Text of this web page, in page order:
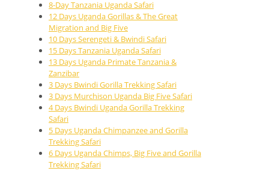
8-Day Tanzania Uganda Safari
12 Days Uganda Gorillas & The Great
Migration and Big Five
10 Days Serengeti & Bwindi Safari
15 Days Tanzania Uganda Safari
13 Days Uganda Primate Tanzania &
Zanzibar
3 Days Bwindi Gorilla Trekking Safari
3 Days Murchison Uganda Big Five Safari
4 Days Bwindi Uganda Gorilla Trekking
Safari
5 Days Uganda Chimpanzee and Gorilla
Trekking Safari
6 Days Uganda Chimps, Big Five and Gorilla
Trekking Safari